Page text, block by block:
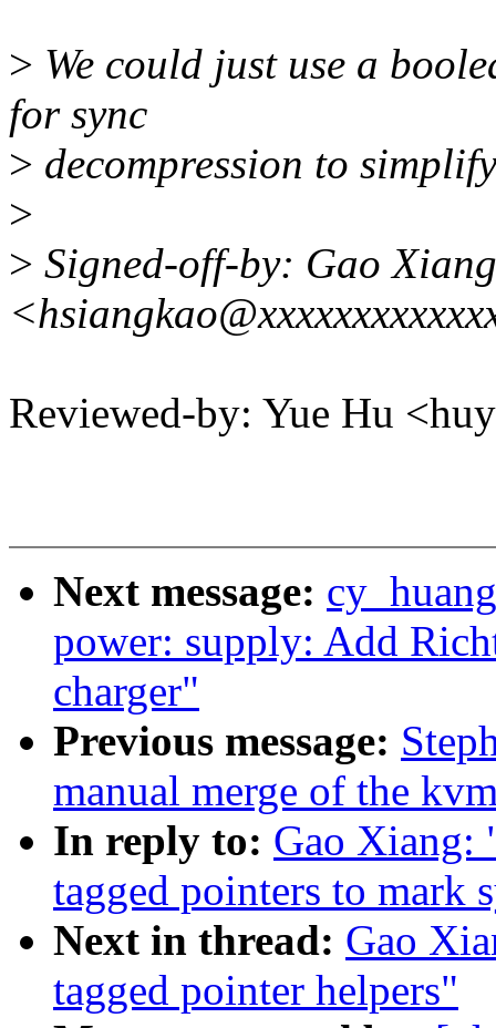
> We could just use a
for sync
> decompression to
>
> Signed-off-by: Gao Xiang
Reviewed-by: Yue Hu
Next message:
power: supply: Add
charger"
Previous message:
manual merge of the
In reply to: Gao Xiang:
tagged pointers to mark
Next in thread: Gao
tagged pointer helpers"